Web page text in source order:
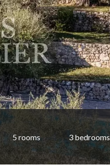
5 rooms 3 bedrooms